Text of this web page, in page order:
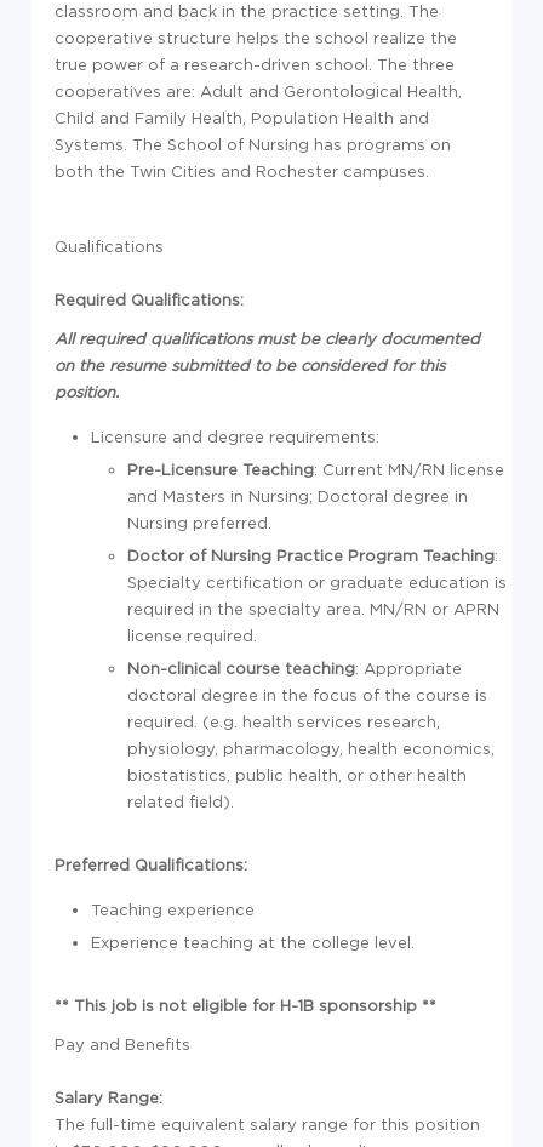
classroom and back in the practice setting. The
cooperative structure helps the school realize the
true power of a research-driven school. The three
cooperatives are: Adult and Gerontological Health,
Child and Family Health, Population Health and
Systems. The School of Nursing has programs on
both the Twin Cities and Rochester campuses.
Qualifications
Required Qualifications:
All required qualifications must be clearly documented
on the resume submitted to be considered for this
position.
Licensure and degree requirements:
Pre-Licensure Teaching: Current MN/RN license
and Masters in Nursing; Doctoral degree in
Nursing preferred.
Doctor of Nursing Practice Program Teaching:
Specialty certification or graduate education is
required in the specialty area. MN/RN or APRN
license required.
Non-clinical course teaching: Appropriate
doctoral degree in the focus of the course is
required. (e.g. health services research,
physiology, pharmacology, health economics,
biostatistics, public health, or other health
related field).
Preferred Qualifications:
Teaching experience
Experience teaching at the college level.
** This job is not eligible for H-1B sponsorship **
Pay and Benefits
Salary Range:
The full-time equivalent salary range for this position